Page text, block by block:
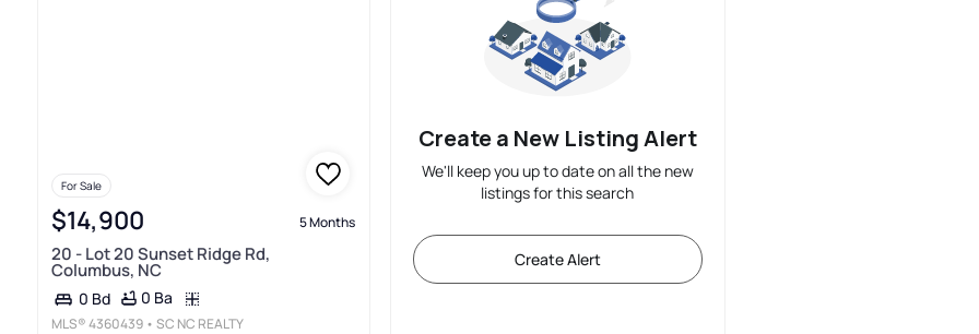
For Sale
$14,900 5 Months
20 - Lot 20 Sunset Ridge Rd,
Columbus, NC
0 Bd 0 Ba
MLS®4360439 • SC NC REALTY
Create a New Listing Alert
We'll keep you up to date on all the new
listings for this search
Create Alert